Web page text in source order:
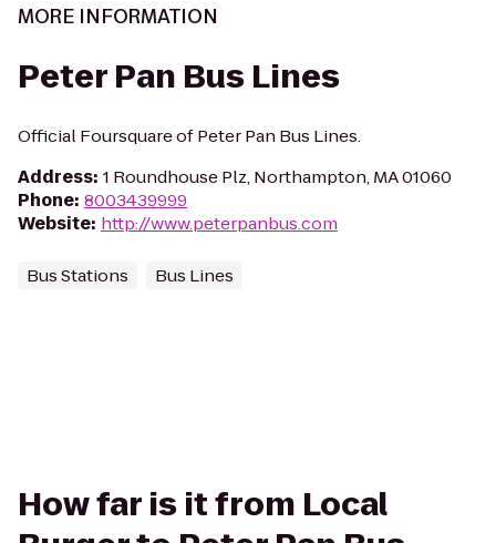
MORE INFORMATION
Peter Pan Bus Lines
Official Foursquare of Peter Pan Bus Lines.
Address: 1 Roundhouse Plz, Northampton, MA 01060
Phone: 8003439999
Website: http://www.peterpanbus.com
Bus Stations Bus Lines
How far is it from Local